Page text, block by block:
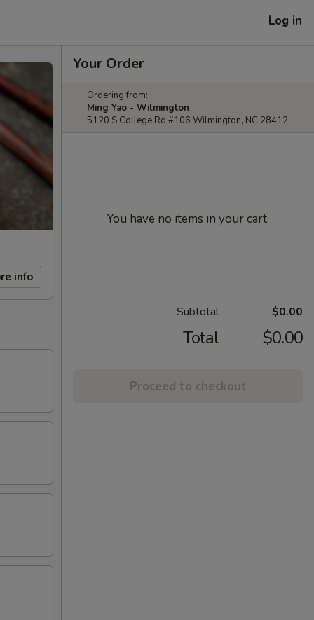
Log in
info
Your Order
Ordering from:
Ming Yao - Wilmington
5120 S College Rd #106 Wilmington, NC 28412
You have no items in your cart.
Subtotal $0.00
Total $0.00
Proceed to checkout